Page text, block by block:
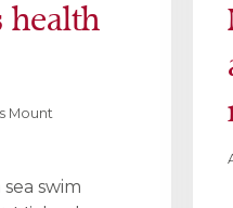
health
Mount
swim